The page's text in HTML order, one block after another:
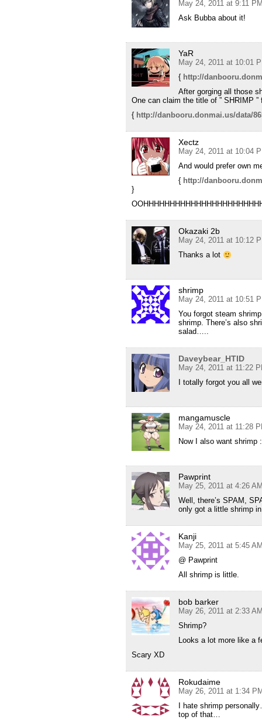
May 24, 2011 at 9:11
Ask Bubba about it!
YaR
May 24, 2011 at 10:01
{ http://
After gorging all those
One can claim the title of ” SHRIMP
{ http://danbooru.donmai.us/data/
Xectz
May 24, 2011 at 10:04
And would prefer own
{ http://
}
Okazaki 2b
May 24, 2011 at 10:12
Thanks a lot
shrimp
May 24, 2011 at 10:51
You forgot steam
shrimp. There’s also
salad…..
Daveybear_HTID
May 24, 2011 at 11:22
I totally forgot you all
mangamuscle
May 24, 2011 at 11:28
Now I also want shrimp
Pawprint
May 25, 2011 at 4:26
Well, there’s SPAM,
only got a little shrimp
Kanji
May 25, 2011 at 5:45
@ Pawprint
All shrimp is little.
bob barker
May 26, 2011 at 2:33
Shrimp?
Looks a lot more like a
Scary XD
Rokudaime
May 26, 2011 at 1:34
I hate shrimp
top of that…